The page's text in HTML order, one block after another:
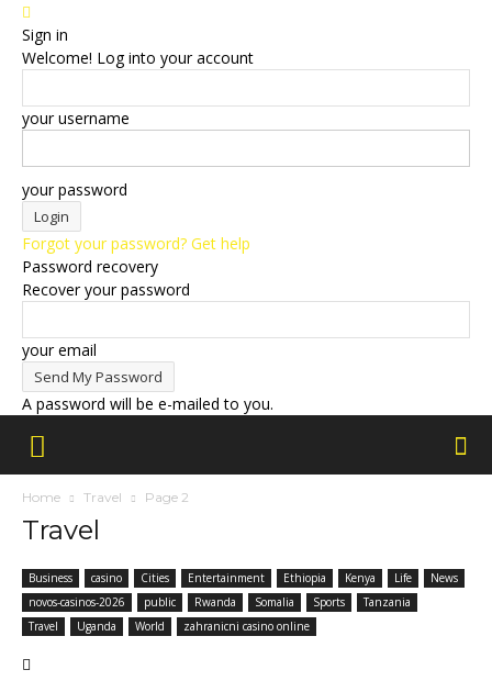
Sign in
Welcome! Log into your account
your username
your password
Forgot your password? Get help
Password recovery
Recover your password
your email
A password will be e-mailed to you.
Home Travel Page 2
Travel
Business casino Cities Entertainment Ethiopia Kenya Life
News
novos-casinos-2026
public Rwanda Somalia Sports
Tanzania
Travel
Uganda World zahranicni casino online